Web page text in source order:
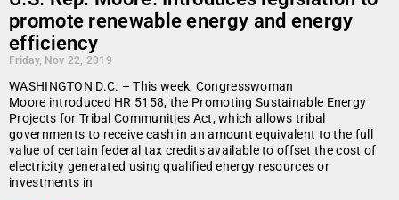
promote renewable energy and energy
efficiency
Friday, Nov 22, 2019
WASHINGTON D.C. – This week, Congresswoman
Moore introduced HR 5158, the Promoting Sustainable Energy
Projects for Tribal Communities Act, which allows tribal
governments to receive cash in an amount equivalent to the full
value of certain federal tax credits available to offset the cost of
electricity generated using qualified energy resources or
investments in